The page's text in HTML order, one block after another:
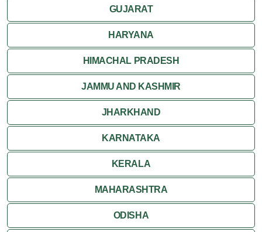
Khajuraho
GUJARAT
HARYANA
HIMACHAL PRADESH
JAMMU AND KASHMIR
JHARKHAND
KARNATAKA
KERALA
MAHARASHTRA
ODISHA